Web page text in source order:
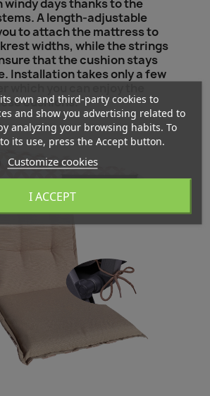
windy days thanks to the
A length-adjustable
to attach the mattress to
widths, while the strings
that the cushion stays
Installation takes only a few
cushions.
own and third-party cookies to
and show you advertising related to
analyzing your browsing habits. To
its use, press the Accept button.
Customize cookies
I ACCEPT